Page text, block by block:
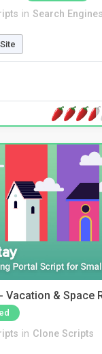
in Search Engines
Vacation & Space
in Clone Scripts